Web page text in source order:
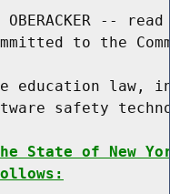
OBERACKER --
to the
education law,
safety
State of New